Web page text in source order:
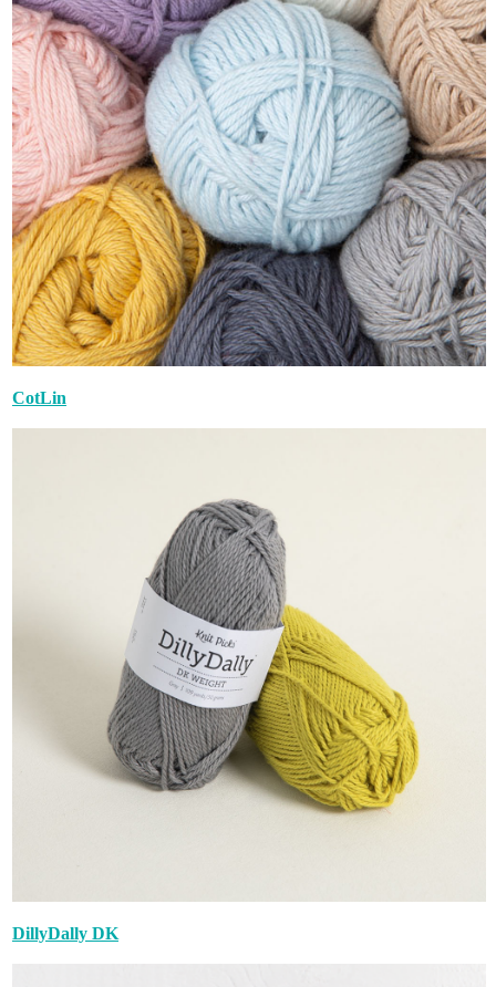
CotLin
DillyDally DK